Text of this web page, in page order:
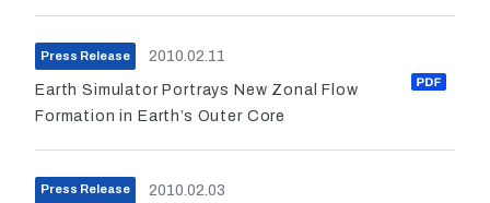
Press Release 2010.02.11
Earth Simulator Portrays New Zonal Flow
Formation in Earth’s Outer Core
Press Release 2010.02.03